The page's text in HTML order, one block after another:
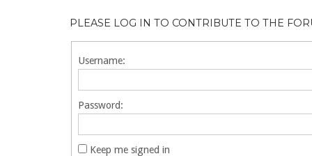
PLEASE LOG IN TO CONTRIBUTE TO THE
Username:
Password:
Keep me signed in